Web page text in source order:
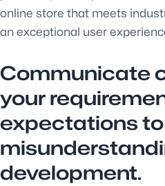
online store that meets
an exceptional user
Communicate
your
expectations
development.